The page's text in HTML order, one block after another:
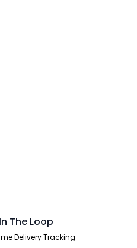
The Loop
Delivery Tracking